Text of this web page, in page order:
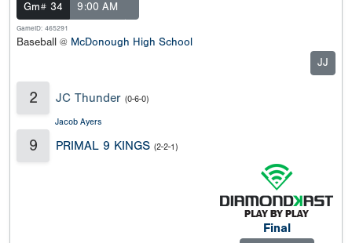
Gm# 34 9:00 AM
GameID: 465291
Baseball @ McDonough High School
JJ
2 JC Thunder (0-6-0)
Jacob Ayers
9 PRIMAL 9 KINGS (2-2-1)
Final